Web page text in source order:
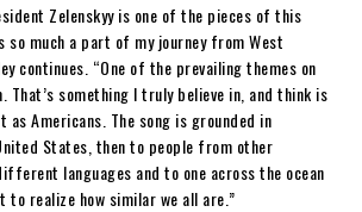
Zelenskyy is one of the pieces of this
much a part of my journey from West
continues. “One of the prevailing themes on
something I truly believe in, and think is
Americans. The song is grounded in
States, then to people from other
languages and to one across the ocean
to realize how similar we all are.”